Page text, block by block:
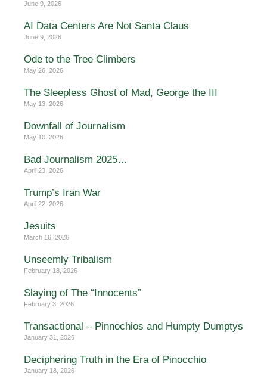
June 9, 2026
AI Data Centers Are Not Santa Claus
June 9, 2026
Ode to the Tree Climbers
May 26, 2026
The Sleepless Ghost of Mad, George the III
May 13, 2026
Downfall of Journalism
May 10, 2026
Bad Journalism 2025…
April 23, 2026
Trump’s Iran War
April 22, 2026
Jesuits
March 16, 2026
Unseemly Tribalism
February 18, 2026
Slaying of The “Innocents”
February 3, 2026
Transactional – Pinnochios and Humpty Dumptys
January 31, 2026
Deciphering Truth in the Era of Pinocchio
January 18, 2026